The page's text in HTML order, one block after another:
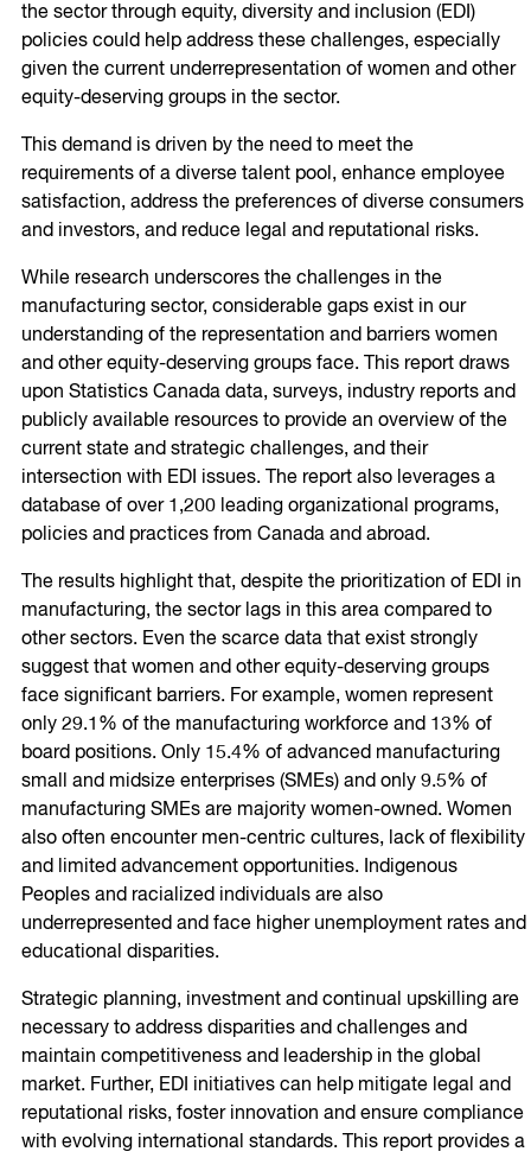
the sector through equity, diversity and inclusion (EDI)
policies could help address these challenges, especially
given the current underrepresentation of women and other
equity-deserving groups in the sector.
This demand is driven by the need to meet the
requirements of a diverse talent pool, enhance employee
satisfaction, address the preferences of diverse consumers
and investors, and reduce legal and reputational risks.
While research underscores the challenges in the
manufacturing sector, considerable gaps exist in our
understanding of the representation and barriers women
and other equity-deserving groups face. This report draws
upon Statistics Canada data, surveys, industry reports and
publicly available resources to provide an overview of the
current state and strategic challenges, and their
intersection with EDI issues. The report also leverages a
database of over 1,200 leading organizational programs,
policies and practices from Canada and abroad.
The results highlight that, despite the prioritization of EDI in
manufacturing, the sector lags in this area compared to
other sectors. Even the scarce data that exist strongly
suggest that women and other equity-deserving groups
face significant barriers. For example, women represent
only 29.1% of the manufacturing workforce and 13% of
board positions. Only 15.4% of advanced manufacturing
small and midsize enterprises (SMEs) and only 9.5% of
manufacturing SMEs are majority women-owned. Women
also often encounter men-centric cultures, lack of flexibility
and limited advancement opportunities. Indigenous
Peoples and racialized individuals are also
underrepresented and face higher unemployment rates and
educational disparities.
Strategic planning, investment and continual upskilling are
necessary to address disparities and challenges and
maintain competitiveness and leadership in the global
market. Further, EDI initiatives can help mitigate legal and
reputational risks, foster innovation and ensure compliance
with evolving international standards. This report provides a